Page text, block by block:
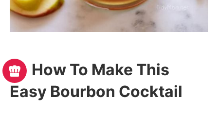
How To Make This
Easy Bourbon Cocktail